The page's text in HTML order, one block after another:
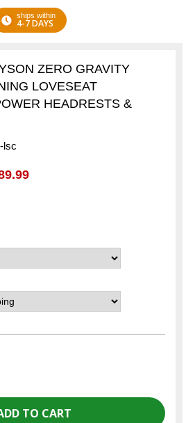
ships within
4-7 DAYS
ZERO GRAVITY
LOVESEAT
HEADRESTS &
lsc